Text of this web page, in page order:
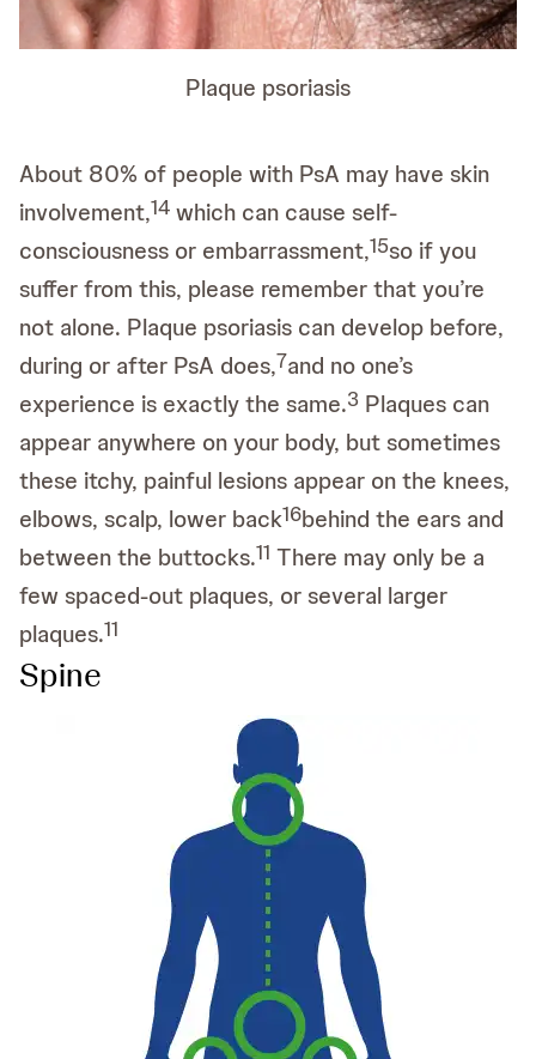
Plaque psoriasis
About 80% of people with PsA may have skin
involvement,14 which can cause self-
consciousness or embarrassment,15so if you
suffer from this, please remember that you’re
not alone. Plaque psoriasis can develop before,
during or after PsA does,7and no one’s
experience is exactly the same.3 Plaques can
appear anywhere on your body, but sometimes
these itchy, painful lesions appear on the knees,
elbows, scalp, lower back16behind the ears and
between the buttocks.11 There may only be a
few spaced-out plaques, or several larger
plaques.11
Spine